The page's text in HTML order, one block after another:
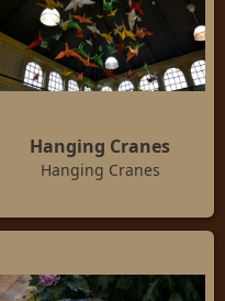
Hanging Cranes
Hanging Cranes